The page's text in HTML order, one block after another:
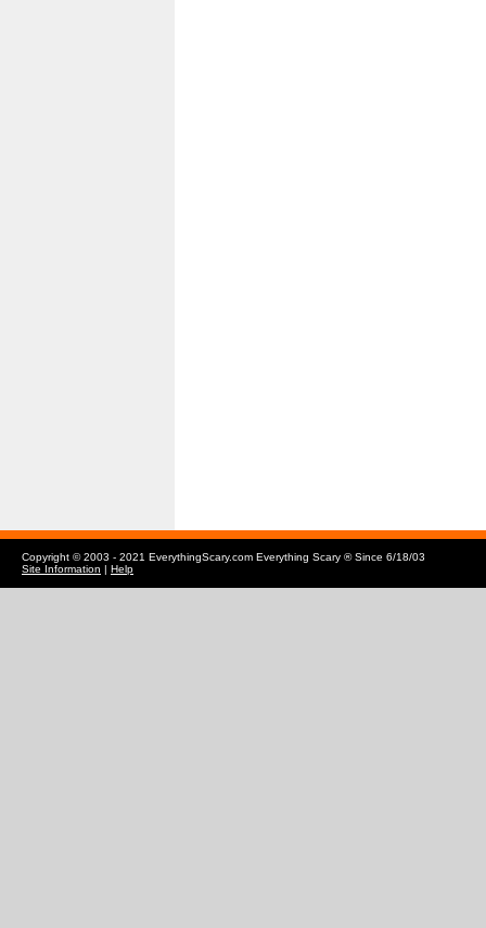
Copyright © 2003 - 2021 EverythingScary.com Everything Scary ® Since 6/18/03
Site Information | Help